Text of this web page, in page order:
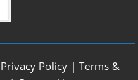
Privacy Policy | Terms &